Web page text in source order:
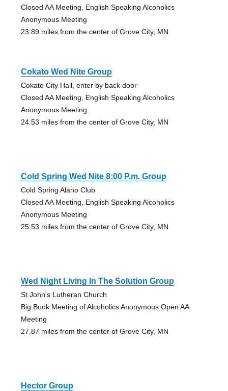
Closed AA Meeting, English Speaking Alcoholics
Anonymous Meeting
23.89 miles from the center of Grove City, MN
Cokato Wed Nite Group
Cokato City Hall, enter by back door
Closed AA Meeting, English Speaking Alcoholics
Anonymous Meeting
24.53 miles from the center of Grove City, MN
Cold Spring Wed Nite 8:00 P.m. Group
Cold Spring Alano Club
Closed AA Meeting, English Speaking Alcoholics
Anonymous Meeting
25.53 miles from the center of Grove City, MN
Wed Night Living In The Solution Group
St John's Lutheran Church
Big Book Meeting of Alcoholics Anonymous Open AA
Meeting
27.87 miles from the center of Grove City, MN
Hector Group